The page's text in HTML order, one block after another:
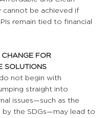
cannot be achieved if
remain tied to financial
FOR
SOLUTIONS
not begin with
straight into
issues—such as the
by the SDGs—may lead to